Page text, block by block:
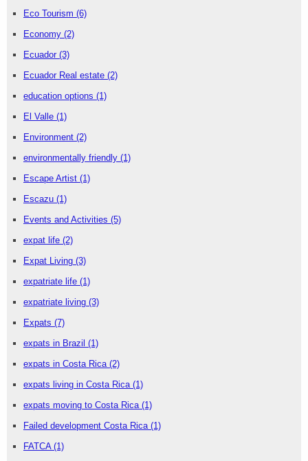
Eco Tourism (6)
Economy (2)
Ecuador (3)
Ecuador Real estate (2)
education options (1)
El Valle (1)
Environment (2)
environmentally friendly (1)
Escape Artist (1)
Escazu (1)
Events and Activities (5)
expat life (2)
Expat Living (3)
expatriate life (1)
expatriate living (3)
Expats (7)
expats in Brazil (1)
expats in Costa Rica (2)
expats living in Costa Rica (1)
expats moving to Costa Rica (1)
Failed development Costa Rica (1)
FATCA (1)